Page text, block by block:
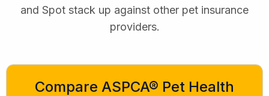
and Spot stack up against other pet insurance
providers.
Compare ASPCA® Pet Health